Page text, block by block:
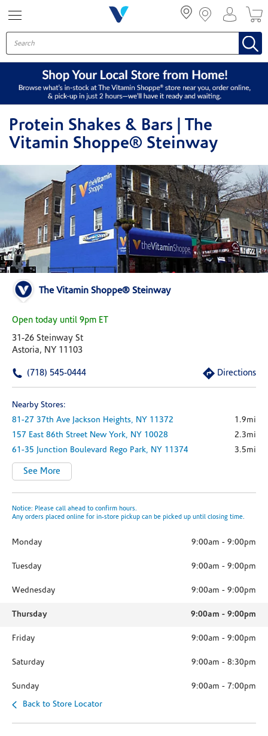
Protein Shakes & Bars | The
Vitamin Shoppe® Steinway
The Vitamin Shoppe® Steinway
Open today until 9pm ET
31-26 Steinway St
Astoria, NY 11103
(718) 545-0444 Directions
Nearby Stores:
81-27 37th Ave Jackson Heights, NY 11372
1.9mi
157 East 86th Street New York, NY 10028
2.3mi
61-35 Junction Boulevard Rego Park, NY 11374 3.5mi
See More
Notice: Please call ahead to confirm hours.
Any orders placed online for in-store pickup can be picked up until closing time.
Monday 9:00am - 9:00pm
Tuesday 9:00am - 9:00pm
Wednesday 9:00am - 9:00pm
Thursday 9:00am - 9:00pm
Friday 9:00am - 9:00pm
Saturday 9:00am - 8:30pm
Sunday 9:00am - 7:00pm
Back to Store Locator